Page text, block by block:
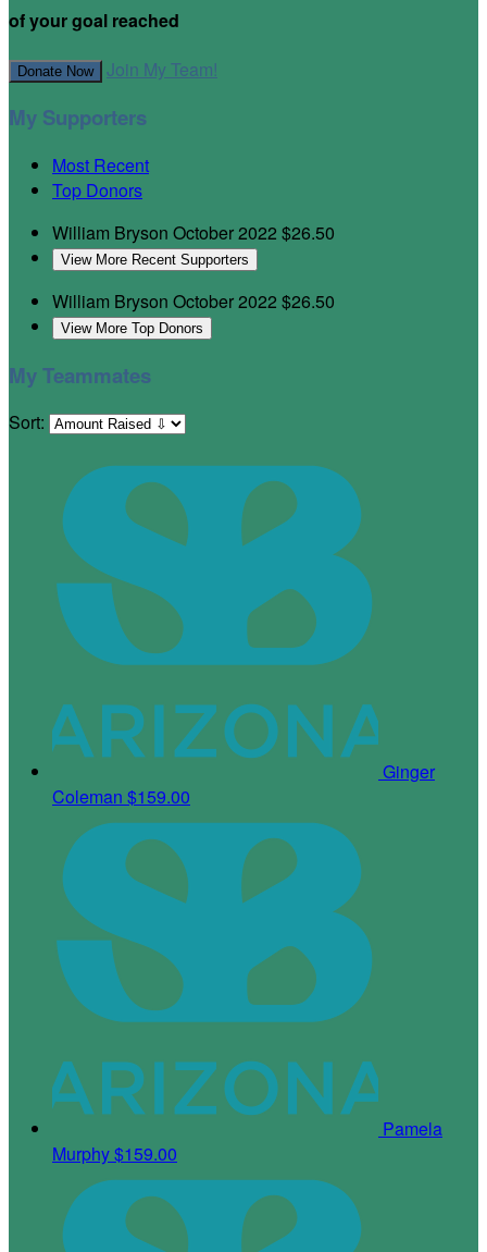
of your goal reached
Donate Now Join My Team!
My Supporters
Most Recent
Top Donors
William Bryson October 2022 $26.50
View More Recent Supporters
William Bryson October 2022 $26.50
View More Top Donors
My Teammates
Sort:
Ginger
Coleman $159.00
Pamela
Murphy$159.00